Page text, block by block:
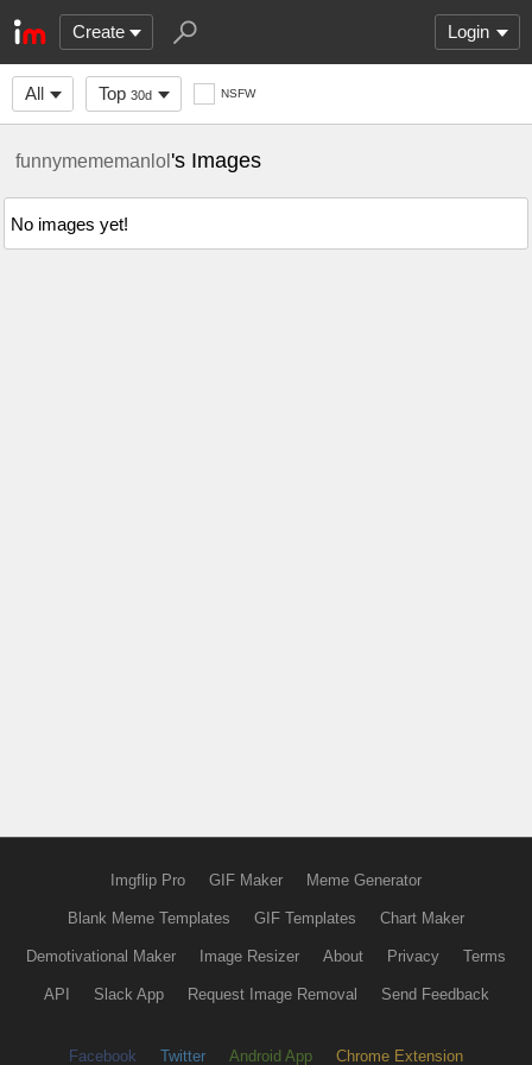
Create Login
All Top 30d NSFW
funnymememanlol's Images
No images yet!
Imgflip Pro GIF Maker Meme Generator
Blank Meme Templates GIF Templates Chart Maker
Demotivational Maker Image Resizer About Privacy Terms
API Slack App Request Image Removal Send Feedback
Facebook Twitter Android App Chrome Extension